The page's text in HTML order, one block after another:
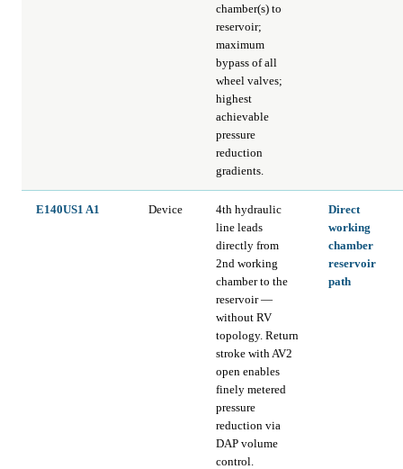
chamber(s) to
reservoir;
maximum
bypass of all
wheel valves;
highest
achievable
pressure
reduction
gradients.
E140US1 A1 Device
4th hydraulic
line leads
directly from
2nd working
chamber to the
reservoir —
without RV
topology. Return
stroke with AV2
open enables
finely metered
pressure
reduction via
DAP volume
control.
Direct
working
chamber
reservoir
path